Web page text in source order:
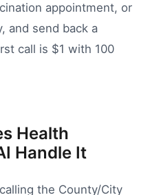
appointment, or
and send back a
call is $1 with 100
Health
Handle It
the County/City